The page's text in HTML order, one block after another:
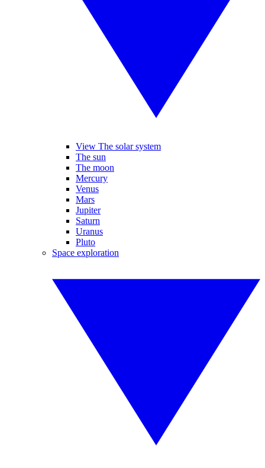
View The solar system
The sun
The moon
Mercury
Venus
Mars
Jupiter
Saturn
Uranus
Pluto
Space exploration